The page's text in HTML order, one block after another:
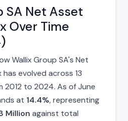
SA Net Asset
Over Time
Wallix Group SA's Net
evolved across 13
2012 to 2024. As of June
at 14.4%, representing
Million against total